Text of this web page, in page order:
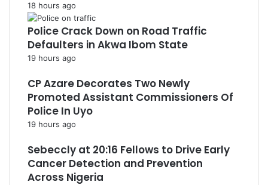
18 hours ago
Police Crack Down on Road Traffic
Defaulters in Akwa Ibom State
19 hours ago
CP Azare Decorates Two Newly
Promoted Assistant Commissioners Of
Police In Uyo
19 hours ago
Sebeccly at 20:16 Fellows to Drive Early
Cancer Detection and Prevention
Across Nigeria